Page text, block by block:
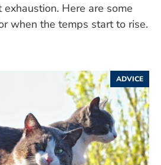
Here are some
when the temps start to rise.
ADVICE